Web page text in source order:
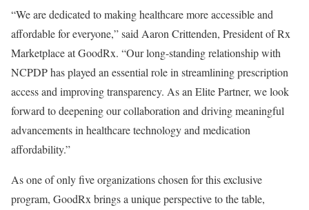
“We are dedicated to making healthcare more accessible and
affordable for everyone,” said Aaron Crittenden, President of Rx
Marketplace at GoodRx. “Our long-standing relationship with
NCPDP has played an essential role in streamlining prescription
access and improving transparency. As an Elite Partner, we look
forward to deepening our collaboration and driving meaningful
advancements in healthcare technology and medication
affordability.”
As one of only five organizations chosen for this exclusive
program, GoodRx brings a unique perspective to the table,